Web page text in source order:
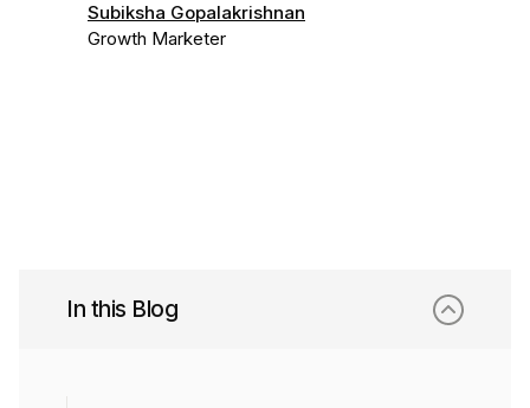
Subiksha Gopalakrishnan
Growth Marketer
In this Blog